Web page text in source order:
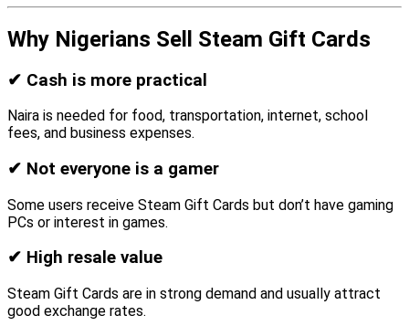
Why Nigerians Sell Steam Gift Cards
✔ Cash is more practical
Naira is needed for food, transportation, internet, school
fees, and business expenses.
✔ Not everyone is a gamer
Some users receive Steam Gift Cards but don’t have gaming
PCs or interest in games.
✔ High resale value
Steam Gift Cards are in strong demand and usually attract
good exchange rates.